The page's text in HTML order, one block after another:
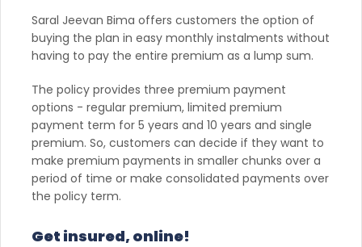
Saral Jeevan Bima offers customers the option of
buying the plan in easy monthly instalments without
having to pay the entire premium as a lump sum.
The policy provides three premium payment
options - regular premium, limited premium
payment term for 5 years and 10 years and single
premium. So, customers can decide if they want to
make premium payments in smaller chunks over a
period of time or make consolidated payments over
the policy term.
Get insured, online!